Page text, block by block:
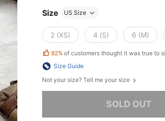
Size US Size
2 (XS) 4 (S) 6 (M)
92% of customers thought it was true to
Size Guide
Not your size? Tell me your size
SOLD OUT
Sorry, the item is sold out.